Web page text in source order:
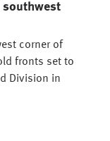
southwest
corner of
fronts set to
Division in